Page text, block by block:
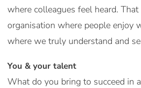
where colleagues feel heard.
organisation where people enjoy
where we truly understand and
You & your talent
What do you bring to succeed in